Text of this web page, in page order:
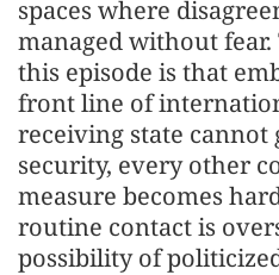
spaces where
managed without fear.
this episode is that
front line of
receiving state
security, every other
measure becomes
routine contact is
possibility of